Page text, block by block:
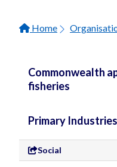
Home
Commonwealth
fisheries
Primary Industries
Social